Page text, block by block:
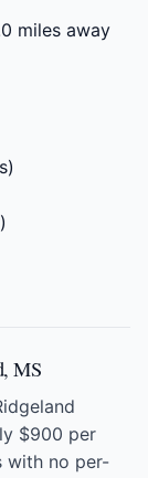
miles away
MS
$900 per
with no per-